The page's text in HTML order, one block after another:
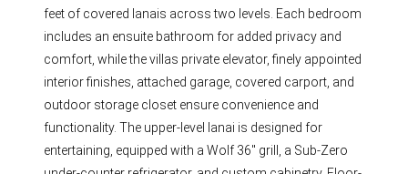
feet of covered lanais across two levels. Each bedroom
includes an ensuite bathroom for added privacy and
comfort, while the villas private elevator, finely appointed
interior finishes, attached garage, covered carport, and
outdoor storage closet ensure convenience and
functionality. The upper-level lanai is designed for
entertaining, equipped with a Wolf 36" grill, a Sub-Zero